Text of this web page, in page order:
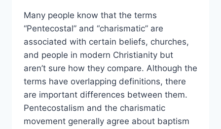
Many people know that the terms
“Pentecostal” and “charismatic” are
associated with certain beliefs, churches,
and people in modern Christianity but
aren’t sure how they compare. Although the
terms have overlapping definitions, there
are important differences between them.
Pentecostalism and the charismatic
movement generally agree about baptism